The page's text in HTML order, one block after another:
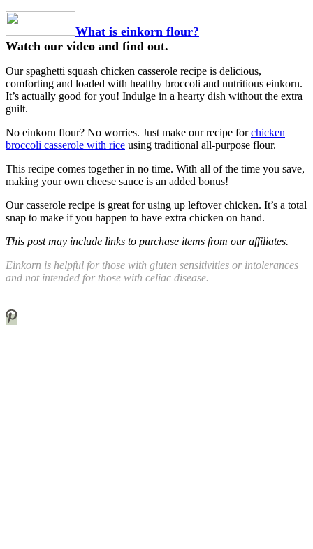
What is einkorn flour?
Watch our video and find out.
Our spaghetti squash chicken casserole recipe is delicious,
comforting and loaded with healthy broccoli and nutritious einkorn.
It’s actually good for you! Indulge in a hearty dish without the extra
guilt.
No einkorn flour? No worries. Just make our recipe forchicken
broccoli casserole with rice using traditional all-purpose flour.
This recipe comes together in no time. With all of the time you save,
making your own cheese sauce is an added bonus!
Our casserole recipe is great for using up leftover chicken. It’s a total
snap to make if you happen to have extra chicken on hand.
This post may include links to purchase items from our affiliates.
Einkorn is helpful for those with gluten sensitivities or intolerances
and not intended for those with celiac disease.